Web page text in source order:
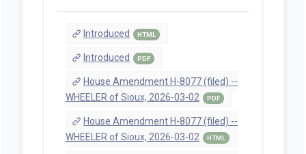
Introduced HTML
Introduced PDF
House Amendment H-8077 (filed) --
WHEELER of Sioux, 2026-03-02
PDF
House Amendment H-8077 (filed) --
WHEELER of Sioux, 2026-03-02
HTML